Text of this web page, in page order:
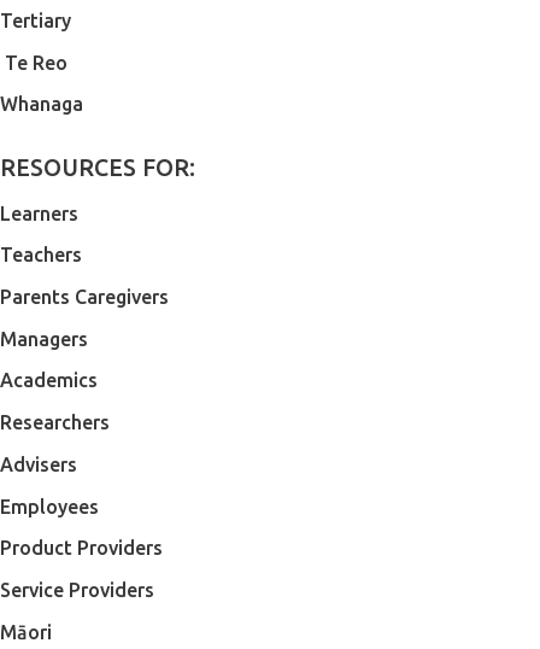
Tertiary
Te Reo
Whanaga
RESOURCES FOR:
Learners
Teachers
Parents Caregivers
Managers
Academics
Researchers
Advisers
Employees
Product Providers
Service Providers
Māori